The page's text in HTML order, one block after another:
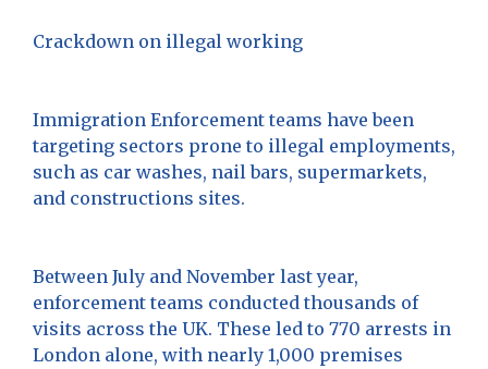
Crackdown on illegal working
Immigration Enforcement teams have been
targeting sectors prone to illegal employments,
such as car washes, nail bars, supermarkets,
and constructions sites.
Between July and November last year,
enforcement teams conducted thousands of
visits across the UK. These led to 770 arrests in
London alone, with nearly 1,000 premises